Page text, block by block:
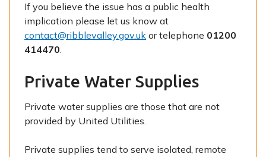
If you believe the issue has a public health
implication please let us know at
contact@ribblevalley.gov.uk or telephone 01200
414470.
Private Water Supplies
Private water supplies are those that are not
provided by United Utilities.
Private supplies tend to serve isolated, remote